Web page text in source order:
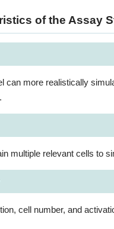
of the Assay
can more realistically
multiple relevant cells to
cell number, and